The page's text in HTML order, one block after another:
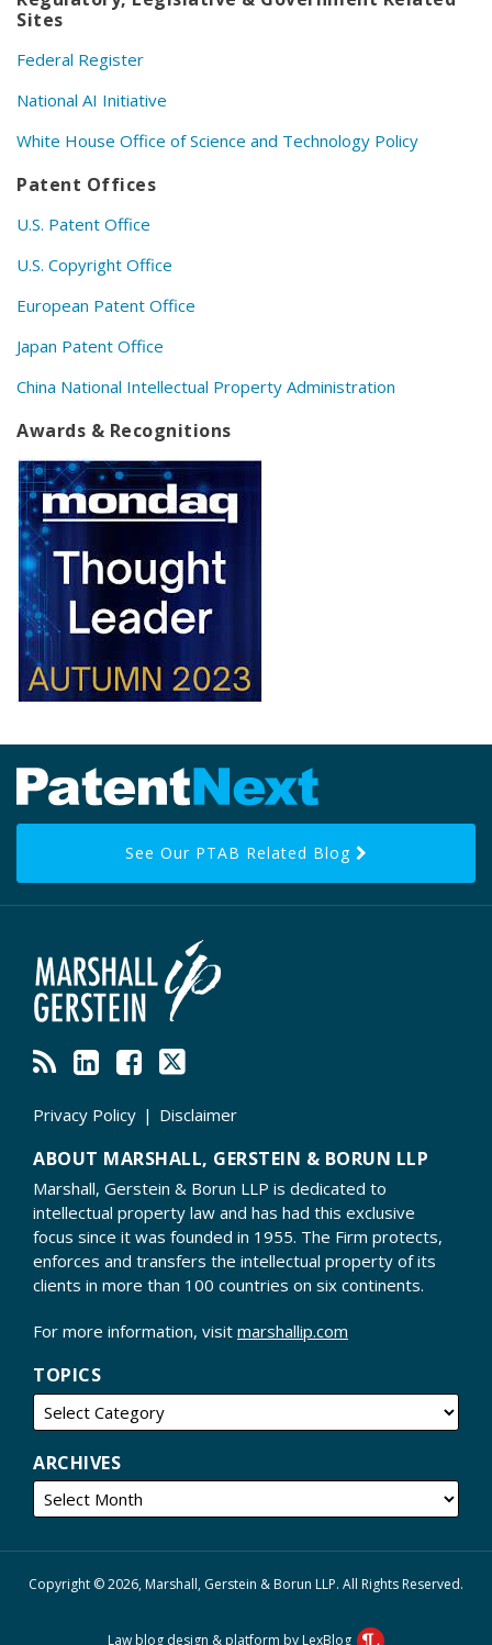
Sites
Federal Register
National AI Initiative
White House Office of Science and Technology Policy
Patent Offices
U.S. Patent Office
U.S. Copyright Office
European Patent Office
Japan Patent Office
China National Intellectual Property Administration
Awards & Recognitions
See Our PTAB Related Blog
RSS
LinkedIn
Facebook
Twitter
Privacy Policy Disclaimer
ABOUT MARSHALL, GERSTEIN & BORUN LLP
Marshall, Gerstein & Borun LLP is dedicated to
intellectual property law and has had this exclusive
focus since it was founded in 1955. The Firm protects,
enforces and transfers the intellectual property of its
clients in more than 100 countries on six continents.
For more information, visit marshallip.com
TOPICS
ARCHIVES
Copyright © 2026, Marshall, Gerstein & Borun LLP. All Rights Reserved.
Law blog design & platform by LexBlog